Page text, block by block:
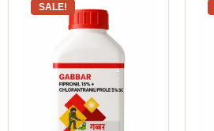
SALE!